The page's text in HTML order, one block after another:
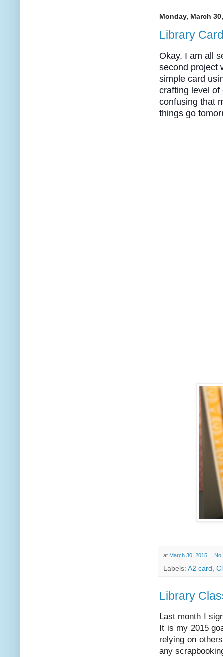
Monday, March
Library Card
Okay, I am all
second project
simple card
crafting level of
confusing that
things go
at March 30, 2015 No
Labels: A2 card
Library
Last month I
It is my 2015
relying on
any